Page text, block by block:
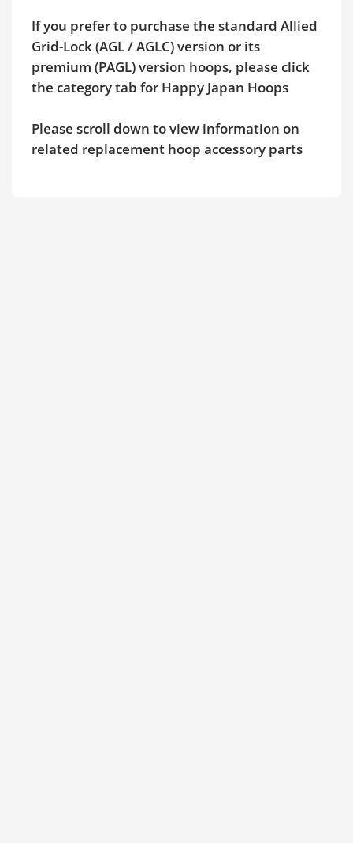
If you prefer to purchase the standard Allied
Grid-Lock (AGL / AGLC) version or its
premium (PAGL) version hoops, please click
the category tab for Happy Japan Hoops
Please scroll down to view information on
related replacement hoop accessory parts